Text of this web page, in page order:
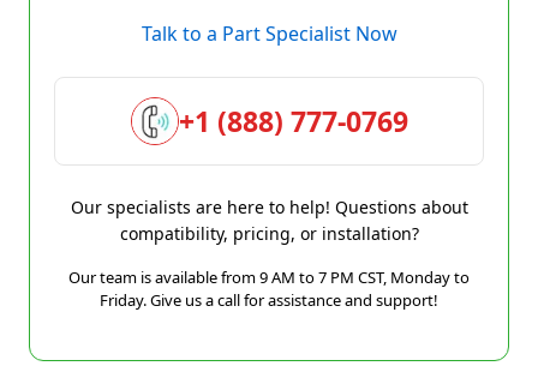
Talk to a Part Specialist Now
+1 (888) 777-0769
Our specialists are here to help! Questions about
compatibility, pricing, or installation?
Our team is available from 9 AM to 7 PM CST, Monday to
Friday. Give us a call for assistance and support!